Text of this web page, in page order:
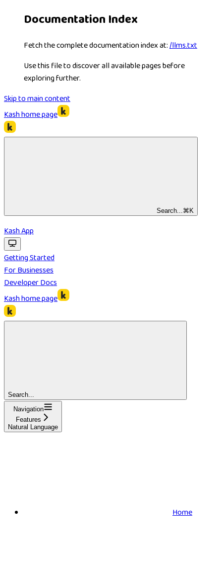
Documentation Index
Fetch the complete documentation index at:/llms.txt
Use this file to discover all available pages before
exploring further.
Skip to main content
Kashhome page
Search... ⌘ K
Kash App
Getting Started
For Businesses
Developer Docs
Kashhome page
Search...
Navigation
Features
Natural Language
Home